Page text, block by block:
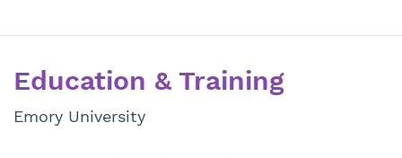
Education & Training
Emory University